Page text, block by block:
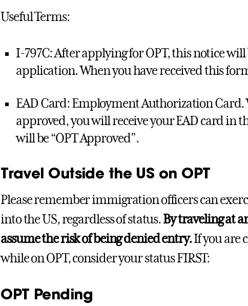
Useful Terms:
I-797C: After applying for OPT, this notice
application. When you have received this
EAD Card: Employment Authorization
approved, you will receive your EAD card in
will be “OPT Approved”.
Travel Outside the US on OPT
Please remember immigration officers can
into the US, regardless of status.By traveling at
assume the risk of being denied entry.If you are
while on OPT, consider your status FIRST:
OPT Pending